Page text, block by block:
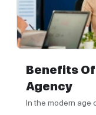
Benefits Of
Agency
In the modern age